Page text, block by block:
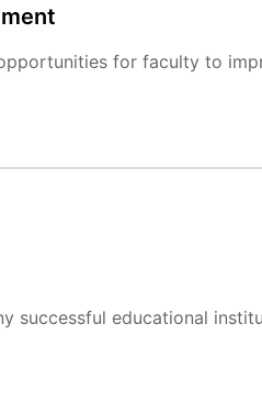
for faculty to
successful educational